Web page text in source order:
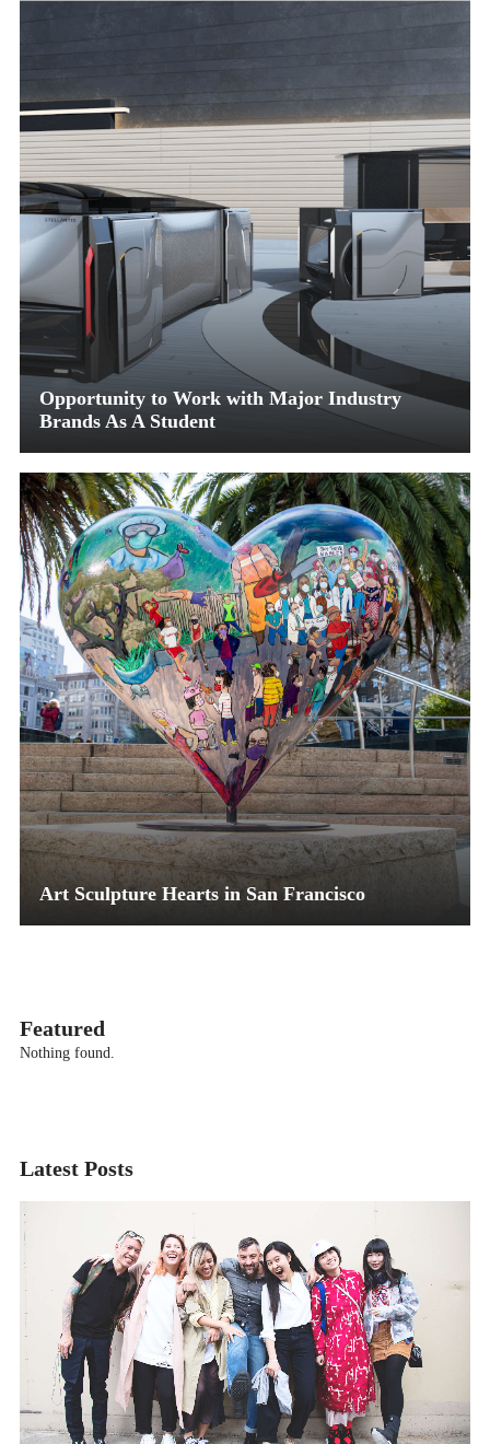
Opportunity to Work with Major Industry
Brands As A Student
Art Sculpture Hearts in San Francisco
Featured
Nothing found.
Latest Posts